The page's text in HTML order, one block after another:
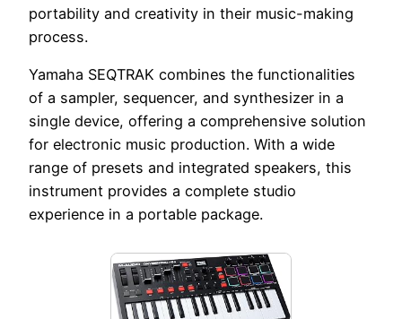
portability and creativity in their music-making
process.
Yamaha SEQTRAK combines the functionalities
of a sampler, sequencer, and synthesizer in a
single device, offering a comprehensive solution
for electronic music production. With a wide
range of presets and integrated speakers, this
instrument provides a complete studio
experience in a portable package.